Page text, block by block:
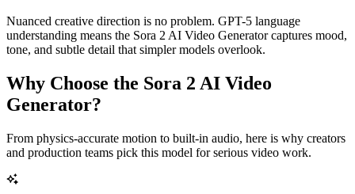
Nuanced creative direction is no problem. GPT-5 language
understanding means the Sora 2 AI Video Generator captures mood,
tone, and subtle detail that simpler models overlook.
Why Choose the Sora 2 AI Video
Generator?
From physics-accurate motion to built-in audio, here is why creators
and production teams pick this model for serious video work.